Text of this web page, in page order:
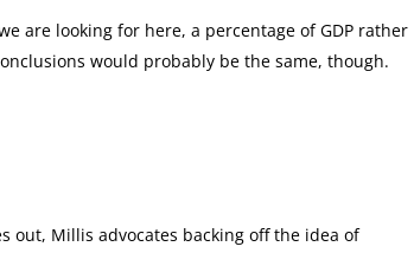
are looking for here, a percentage of GDP rather
would probably be the same, though.
out, Millis advocates backing off the idea of